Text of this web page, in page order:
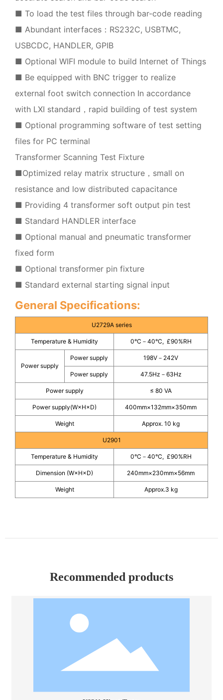
■ To load the test files through bar-code reading
■ Abundant interfaces：RS232C, USBTMC,
USBCDC, HANDLER, GPIB
■ Optional WIFI module to build Internet of Things
■ Be equipped with BNC trigger to realize
external foot switch connection In accordance
with LXI standard，rapid building of test system
■ Optional programming software of test setting
files for PC terminal
Transformer Scanning Test Fixture
■Optimized relay matrix structure，small on
resistance and low distributed capacitance
■ Providing 4 transformer soft output pin test
■ Standard HANDLER interface
■ Optional manual and pneumatic transformer
fixed form
■ Optional transformer pin fixture
■ Standard external starting signal input
General Specifications:
U2729A series
Temperature & Humidity 0°C－40°C, £90%RH
Power supply
Power supply 198V－242V
Power supply 47.5Hz－63Hz
Power supply ≤ 80 VA
Power supply(W×H×D) 400mm×132mm×350mm
Weight Approx. 10 kg
U2901
Temperature & Humidity 0°C－40°C, £90%RH
Dimension (W×H×D) 240mm×230mm×56mm
Weight Approx.3 kg
Recommended products